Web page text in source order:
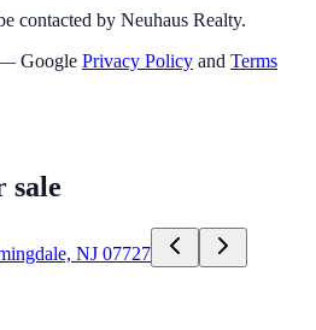
contacted by Neuhaus Realty.
Google Privacy Policy and Terms
sale